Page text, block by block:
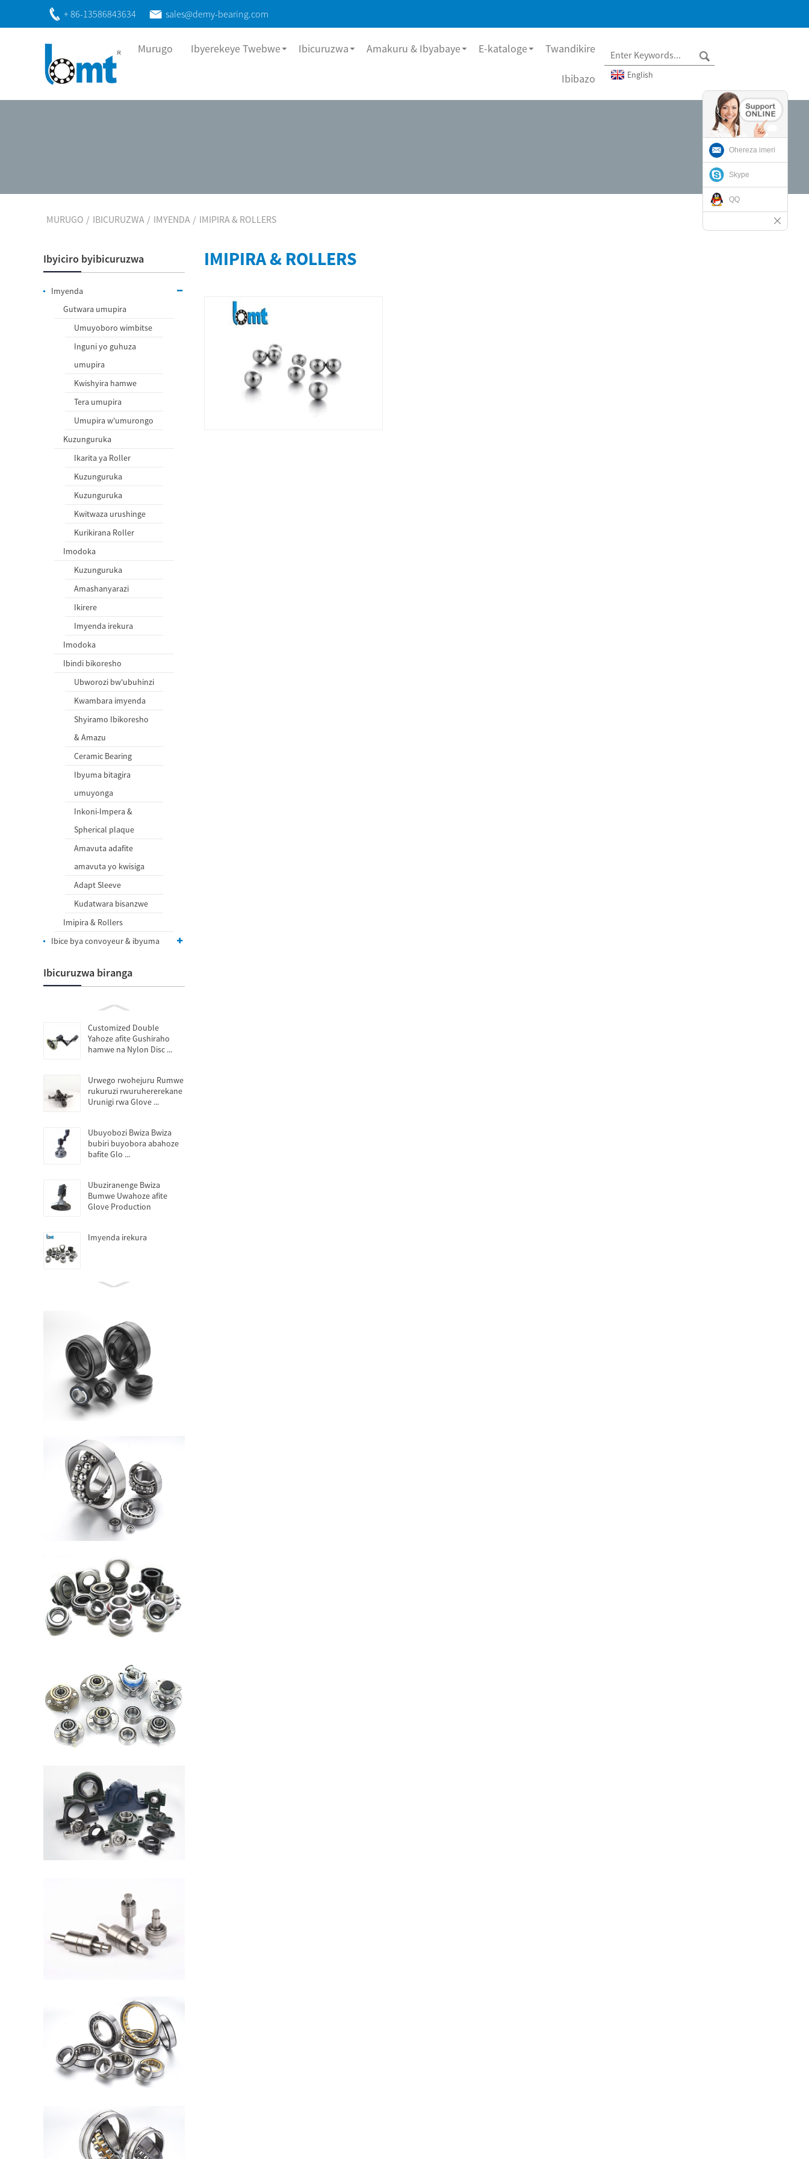
+ 86-13586843634 sales@demy-bearing.com
Murugo Ibyerekeye Twebwe Ibicuruzwa Amakuru & Ibyabaye E-kataloge Twandikire
Ibibazo English
MURUGO IBICURUZWA IMYENDA IMIPIRA & ROLLERS
Ibyiciro byibicuruzwa
Imyenda
Gutwara umupira
Umuyoboro wimbitse
Inguni yo guhuza
umupira
Kwishyira hamwe
Tera umupira
Umupira w'umurongo
Kuzunguruka
Ikarita ya Roller
Kuzunguruka
Kuzunguruka
Kwitwaza urushinge
Kurikirana Roller
Imodoka
Kuzunguruka
Amashanyarazi
Ikirere
Imyenda irekura
Imodoka
Ibindi bikoresho
Ubworozi bw'ubuhinzi
Kwambara imyenda
Shyiramo Ibikoresho
& Amazu
Ceramic Bearing
Ibyuma bitagira
umuyonga
Inkoni-Impera &
Spherical plaque
Amavuta adafite
amavuta yo kwisiga
Adapt Sleeve
Kudatwara bisanzwe
Imipira & Rollers
Ibice bya convoyeur & ibyuma
Ibicuruzwa biranga
Customized Double
Yahoze afite Gushiraho
hamwe na Nylon Disc ...
Urwego rwohejuru Rumwe
rukuruzi rwuruhererekane
Urunigi rwa Glove ...
Ubuyobozi Bwiza Bwiza
bubiri buyobora abahoze
bafite Glo ...
Ubuziranenge Bwiza
Bumwe Uwahoze afite
Glove Production
Imyenda irekura
Amavuta adafite amavuta
Imodoka
Kudatwara bisanzwe D 15-
25
Umurongo umwe
Cylindrical Roller Yitwa D
50-460mm
Icyerekezo kimwe Gutera
imipira yumupira hamwe
na H ...
Kumurongo (Umurongo
umwe) D 34 ....
IMIPIRA & ROLLERS
Ohereza imeri
Skype
QQ